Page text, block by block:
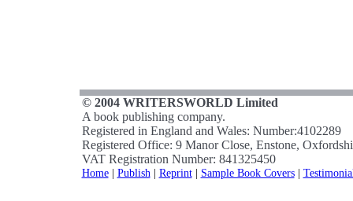
© 2004 WRITERSWORLD Limited
A book publishing company.
Registered in England and Wales: Number:4102289
Registered Office: 9 Manor Close, Enstone,
VAT Registration Number: 841325450
Home| Publish | Reprint| Sample Book Covers|